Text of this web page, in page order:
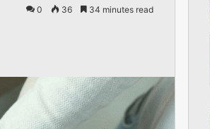
0 36 34 minutes read